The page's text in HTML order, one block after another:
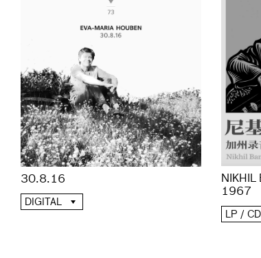
30.8.16
DIGITAL
NIKHIL
1967
LP /